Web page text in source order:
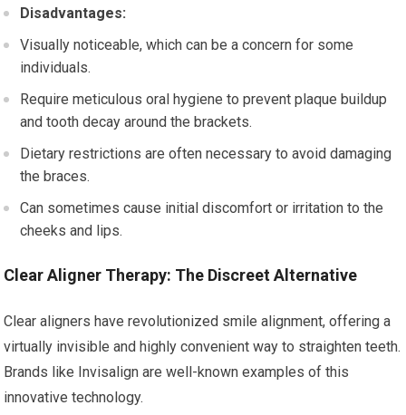
Disadvantages:
Visually noticeable, which can be a concern for some
individuals.
Require meticulous oral hygiene to prevent plaque buildup
and tooth decay around the brackets.
Dietary restrictions are often necessary to avoid damaging
the braces.
Can sometimes cause initial discomfort or irritation to the
cheeks and lips.
Clear Aligner Therapy: The Discreet Alternative
Clear aligners have revolutionized smile alignment, offering a
virtually invisible and highly convenient way to straighten teeth.
Brands like Invisalign are well-known examples of this
innovative technology.